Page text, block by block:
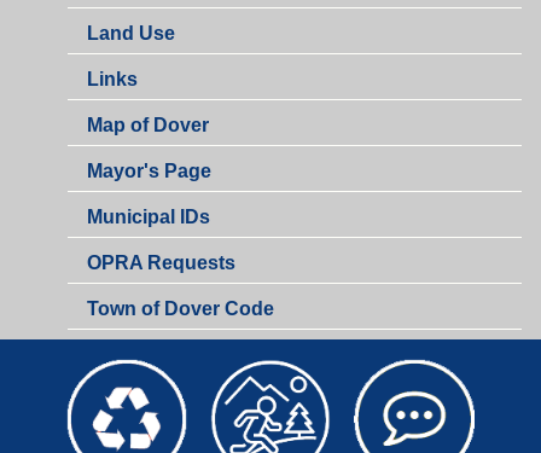
Land Use
Links
Map of Dover
Mayor's Page
Municipal IDs
OPRA Requests
Town of Dover Code